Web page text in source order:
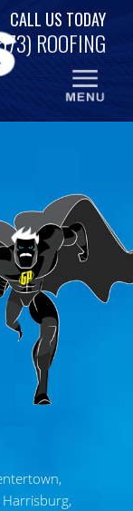
CALL US TODAY
ROOFING
Harrisburg,